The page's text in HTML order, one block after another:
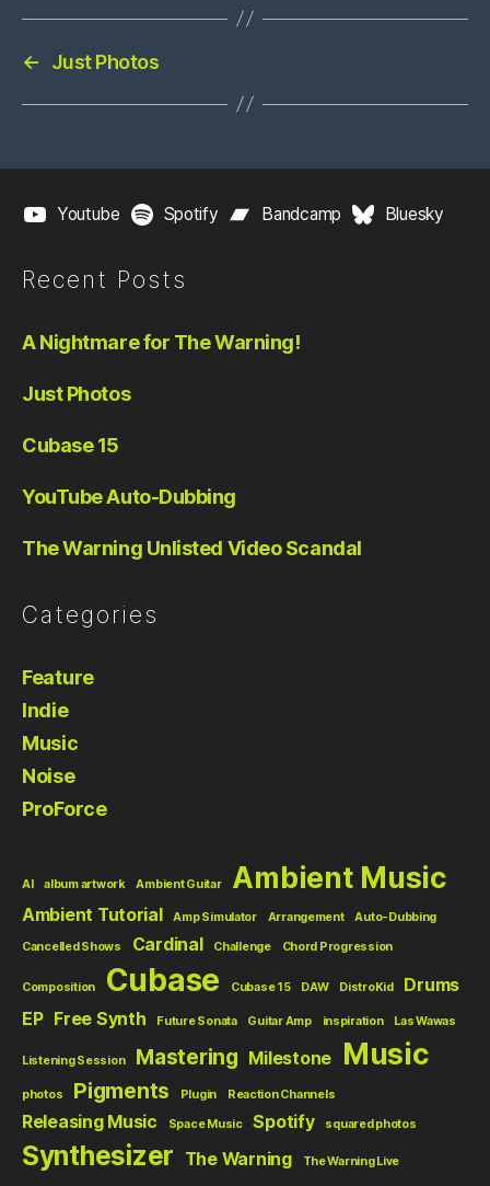
← Just Photos
Youtube Spotify Bandcamp Bluesky
Recent Posts
A Nightmare for The Warning!
Just Photos
Cubase 15
YouTube Auto-Dubbing
The Warning Unlisted Video Scandal
Categories
Feature
Indie
Music
Noise
ProForce
AI album artwork Ambient Guitar Ambient Music
Ambient Tutorial Amp Simulator Arrangement Auto-Dubbing
Cancelled Shows Cardinal Challenge Chord Progression
Composition Cubase Cubase 15 DAW DistroKid
Drums
EP Free Synth Future Sonata Guitar Amp inspiration Las Wawas
Listening Session Mastering Milestone Music
photos Pigments Plugin Reaction Channels
Releasing Music Space Music Spotify squared photos
Synthesizer The Warning The Warning Live